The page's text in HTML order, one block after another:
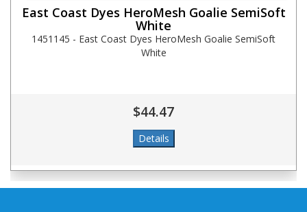
East Coast Dyes HeroMesh Goalie SemiSoft
White
1451145 - East Coast Dyes HeroMesh Goalie SemiSoft
White
$44.47